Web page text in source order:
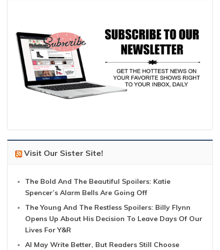
Visit Our Sister Site!
The Bold And The Beautiful Spoilers: Katie
Spencer’s Alarm Bells Are Going Off
The Young And The Restless Spoilers: Billy Flynn
Opens Up About His Decision To Leave Days Of Our
Lives For Y&R
AI May Write Better, But Readers Still Choose